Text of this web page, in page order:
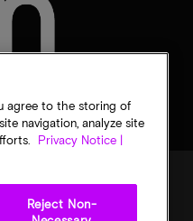
of salePrivacy choices
agree to the storing of
navigation, analyze site
Privacy Notice |
Reject Non-